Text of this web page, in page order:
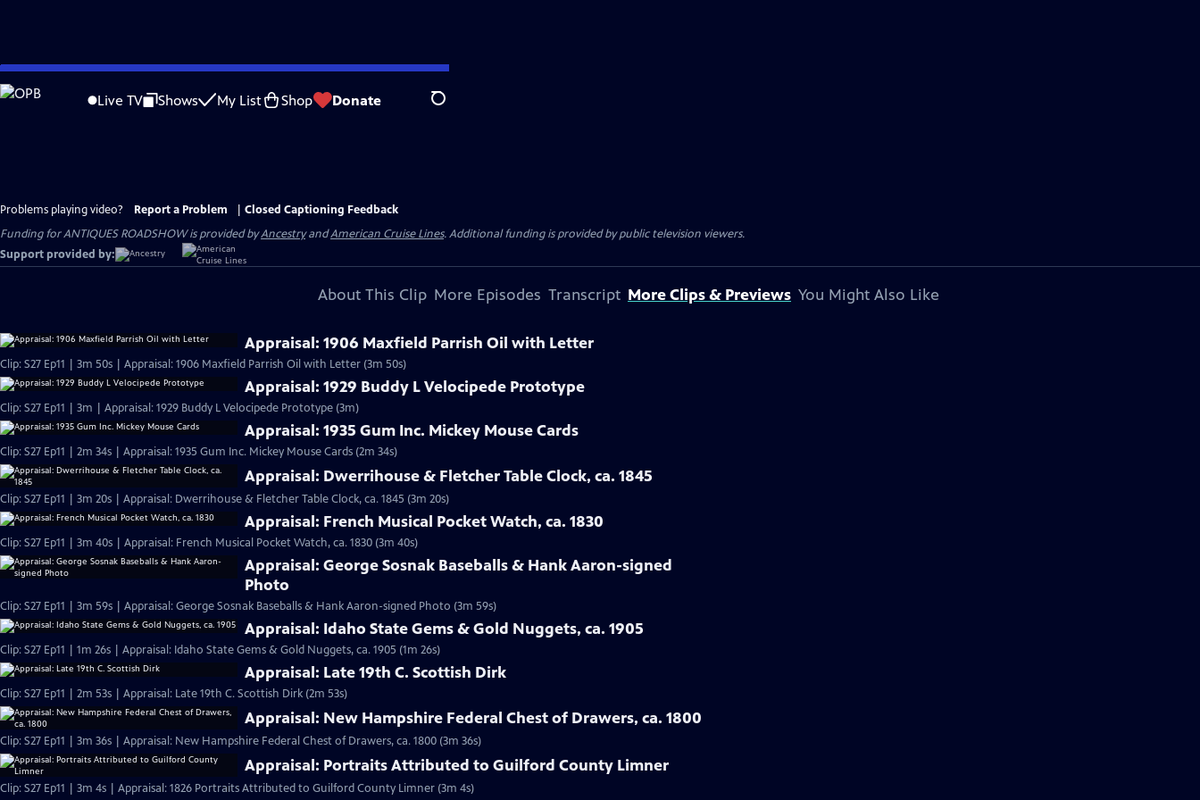
Skip
to
Live TV Shows My List Shop Donate Search
Problems playing video? Report a Problem
Closed Captioning Feedback
Funding for ANTIQUES ROADSHOW is provided byAncestryandAmerican Cruise Lines. Additional funding is provided by public television viewers.
Support provided by:
About This Clip More Episodes Transcript More Clips & Previews You Might Also Like
Appraisal: 1906 Maxfield Parrish Oil with Letter
Clip: S27 Ep11 | 3m 50s | Appraisal: 1906 Maxfield Parrish Oil with Letter (3m 50s)
Appraisal: 1929 Buddy L Velocipede Prototype
Clip: S27 Ep11 | 3m | Appraisal: 1929 Buddy L Velocipede Prototype (3m)
Appraisal: 1935 Gum Inc. Mickey Mouse Cards
Clip: S27 Ep11 | 2m 34s | Appraisal: 1935 Gum Inc. Mickey Mouse Cards (2m 34s)
Appraisal: Dwerrihouse & Fletcher Table Clock, ca. 1845
Clip: S27 Ep11 | 3m 20s | Appraisal: Dwerrihouse & Fletcher Table Clock, ca. 1845 (3m 20s)
Appraisal: French Musical Pocket Watch, ca. 1830
Clip: S27 Ep11 | 3m 40s | Appraisal: French Musical Pocket Watch, ca. 1830 (3m 40s)
Appraisal: George Sosnak Baseballs & Hank Aaron-signed
Photo
Clip: S27 Ep11 | 3m 59s | Appraisal: George Sosnak Baseballs & Hank Aaron-signed Photo (3m 59s)
Appraisal: Idaho State Gems & Gold Nuggets, ca. 1905
Clip: S27 Ep11 | 1m 26s | Appraisal: Idaho State Gems & Gold Nuggets, ca. 1905 (1m 26s)
Appraisal: Late 19th C. Scottish Dirk
Clip: S27 Ep11 | 2m 53s | Appraisal: Late 19th C. Scottish Dirk (2m 53s)
Appraisal: New Hampshire Federal Chest of Drawers, ca. 1800
Clip: S27 Ep11 | 3m 36s | Appraisal: New Hampshire Federal Chest of Drawers, ca. 1800 (3m 36s)
Appraisal: Portraits Attributed to Guilford County Limner
Clip: S27 Ep11 | 3m 4s | Appraisal: 1826 Portraits Attributed to Guilford County Limner (3m 4s)